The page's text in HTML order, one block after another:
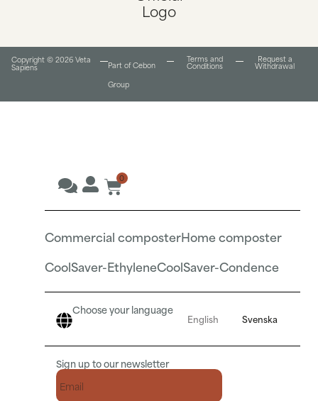
Copyright © 2026 Veta
Sapiens
Part of Cebon
Group
Terms and
Conditions​
Request a
Withdrawal
0
Commercial composterHome composter
CoolSaver-EthyleneCoolSaver-Condence
Choose your language
English Svenska
Sign up to our newsletter